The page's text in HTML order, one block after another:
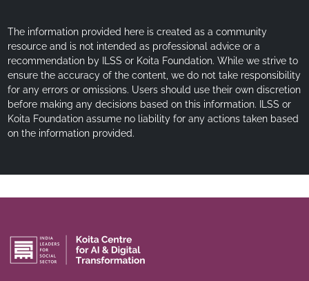
The information provided here is created as a community
resource and is not intended as professional advice or a
recommendation by ILSS or Koita Foundation. While we strive to
ensure the accuracy of the content, we do not take responsibility
for any errors or omissions. Users should use their own discretion
before making any decisions based on this information. ILSS or
Koita Foundation assume no liability for any actions taken based
on the information provided.